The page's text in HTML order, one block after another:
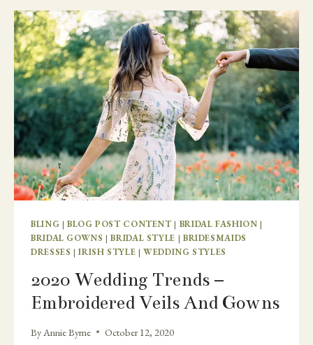
BLING |BLOG POST CONTENT | BRIDAL FASHION |
BRIDAL GOWNS |BRIDAL STYLE | BRIDESMAIDS
DRESSES |IRISH STYLE |WEDDING STYLES
2020 Wedding Trends –
Embroidered Veils And Gowns
ByAnnie Byrne October 12, 2020